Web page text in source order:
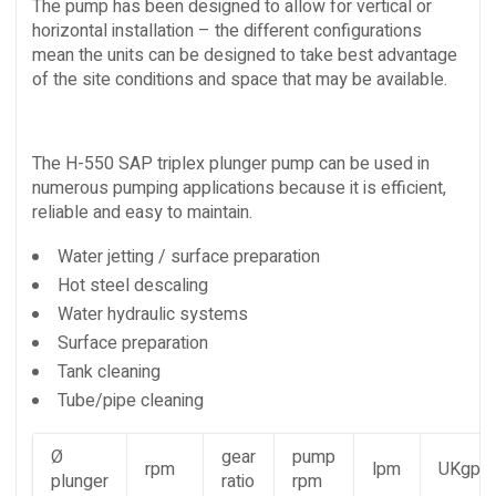
The pump has been designed to allow for vertical or
horizontal installation – the different configurations
mean the units can be designed to take best advantage
of the site conditions and space that may be available.
The H-550 SAP triplex plunger pump can be used in
numerous pumping applications because it is efficient,
reliable and easy to maintain.
Water jetting / surface preparation
Hot steel descaling
Water hydraulic systems
Surface preparation
Tank cleaning
Tube/pipe cleaning
Ø
plunger
rpm
gear
ratio
pump
rpm
lpm UKgpm